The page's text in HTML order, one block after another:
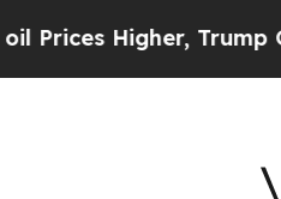
Trump Gave